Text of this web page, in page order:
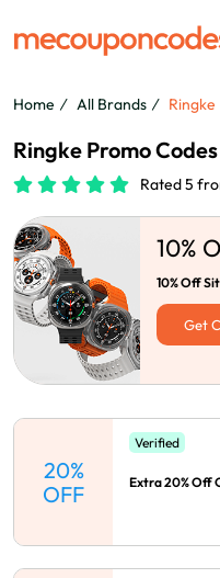
Home All Brands Ringke
Ringke Promo
Rated 5
10%
10% Off
Get
20%
OFF
Verified
Extra 20% Off